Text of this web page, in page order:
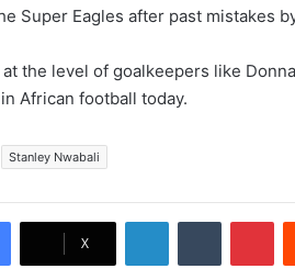
Super Eagles after past mistakes
the level of goalkeepers like
African football today.
Stanley Nwabali
X